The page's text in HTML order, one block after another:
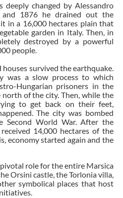
changed by Alessandro
and 1876 he drained out the
in a 16,000 hectares plain that
garden in Italy. Then, in
destroyed by a powerful
people.
houses survived the earthquake.
was a slow process to which
Hungarian prisoners in the
of the city. Then, while the
to get back on their feet,
The city was bombed
Second World War. After the
14,000 hectares of the
economy started again and the
role for the entire Marsica
Orsini castle, the Torlonia villa,
symbolical places that host